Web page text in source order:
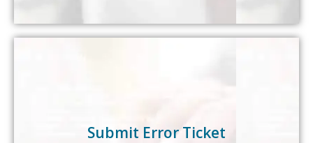
Submit Error Ticket